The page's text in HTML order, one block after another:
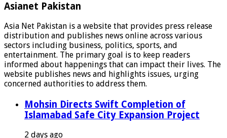
Asianet Pakistan
Asia Net Pakistan is a website that provides press release
distribution and publishes news online across various
sectors including business, politics, sports, and
entertainment. The primary goal is to keep readers
informed about happenings that can impact their lives. The
website publishes news and highlights issues, urging
concerned authorities to address them.
Mohsin Directs Swift Completion of
Islamabad Safe City Expansion Project
2 days ago